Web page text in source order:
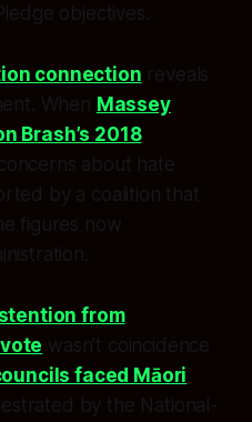
objectives.
connection reveals
When Massey
Brash’s 2018
about hate
by a coalition that
figures now
from
wasn’t coincidence
faced Māori
by the National-